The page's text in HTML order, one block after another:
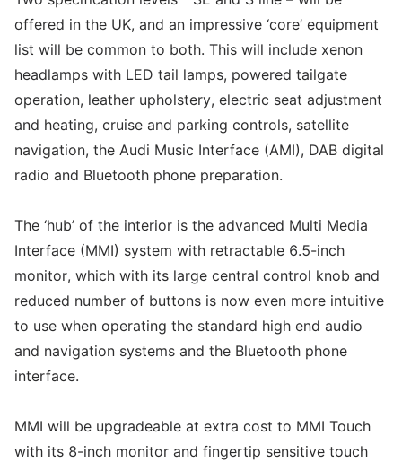
offered in the UK, and an impressive ‘core’ equipment
list will be common to both. This will include xenon
headlamps with LED tail lamps, powered tailgate
operation, leather upholstery, electric seat adjustment
and heating, cruise and parking controls, satellite
navigation, the Audi Music Interface (AMI), DAB digital
radio and Bluetooth phone preparation.
The ‘hub’ of the interior is the advanced Multi Media
Interface (MMI) system with retractable 6.5-inch
monitor, which with its large central control knob and
reduced number of buttons is now even more intuitive
to use when operating the standard high end audio
and navigation systems and the Bluetooth phone
interface.
MMI will be upgradeable at extra cost to MMI Touch
with its 8-inch monitor and fingertip sensitive touch